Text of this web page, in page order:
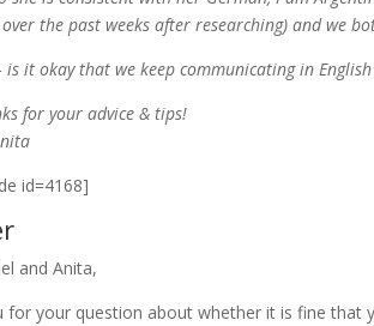
the past weeks after researching) and we
is it okay that we keep communicating in
for your advice & tips!
id=4168]
and Anita,
for your question about whether it is fine that